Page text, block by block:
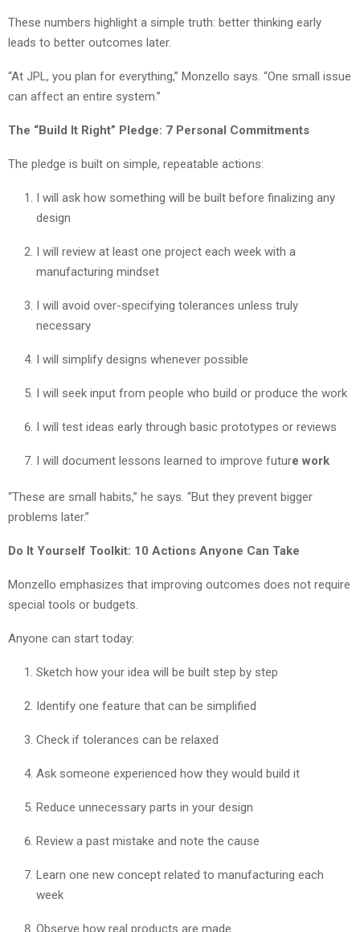
These numbers highlight a simple truth: better thinking early
leads to better outcomes later.
“At JPL, you plan for everything,” Monzello says. “One small issue
can affect an entire system.”
The “Build It Right” Pledge: 7 Personal Commitments
The pledge is built on simple, repeatable actions:
I will ask how something will be built before finalizing any
design
I will review at least one project each week with a
manufacturing mindset
I will avoid over-specifying tolerances unless truly
necessary
I will simplify designs whenever possible
I will seek input from people who build or produce the work
I will test ideas early through basic prototypes or reviews
I will document lessons learned to improve future work
“These are small habits,” he says. “But they prevent bigger
problems later.”
Do It Yourself Toolkit: 10 Actions Anyone Can Take
Monzello emphasizes that improving outcomes does not require
special tools or budgets.
Anyone can start today:
Sketch how your idea will be built step by step
Identify one feature that can be simplified
Check if tolerances can be relaxed
Ask someone experienced how they would build it
Reduce unnecessary parts in your design
Review a past mistake and note the cause
Learn one new concept related to manufacturing each
week
Observe how real products are made